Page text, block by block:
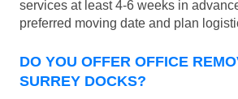
services at least 4-6 weeks in
preferred moving date and plan
DO YOU OFFER OFFICE
SURREY DOCKS?